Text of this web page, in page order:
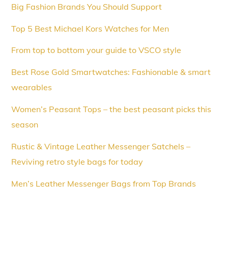
Big Fashion Brands You Should Support
Top 5 Best Michael Kors Watches for Men
From top to bottom your guide to VSCO style
Best Rose Gold Smartwatches: Fashionable & smart
wearables
Women’s Peasant Tops – the best peasant picks this
season
Rustic & Vintage Leather Messenger Satchels –
Reviving retro style bags for today
Men’s Leather Messenger Bags from Top Brands